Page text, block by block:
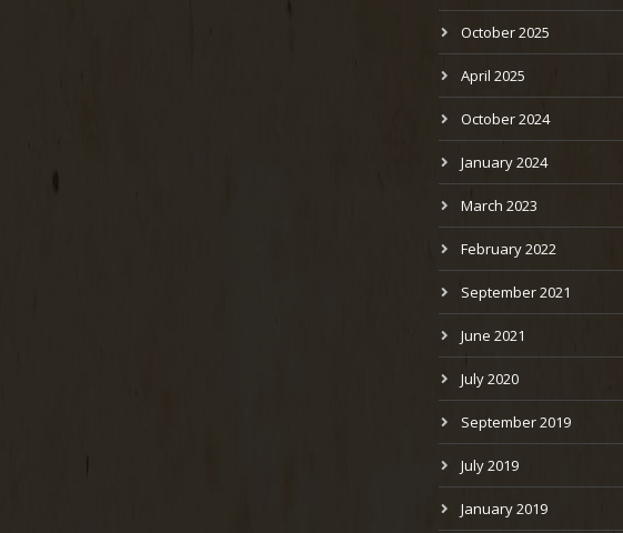
October 2025
April 2025
October 2024
January 2024
March 2023
February 2022
September 2021
June 2021
July 2020
September 2019
July 2019
January 2019